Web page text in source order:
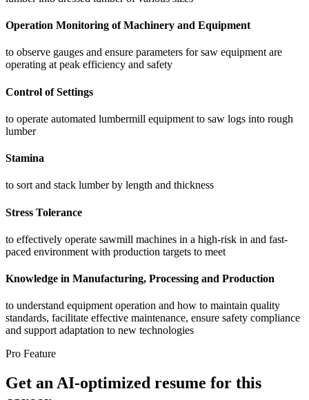
Operation Monitoring of Machinery and Equipment
to observe gauges and ensure parameters for saw equipment are
operating at peak efficiency and safety
Control of Settings
to operate automated lumbermill equipment to saw logs into rough
lumber
Stamina
to sort and stack lumber by length and thickness
Stress Tolerance
to effectively operate sawmill machines in a high-risk in and fast-
paced environment with production targets to meet
Knowledge in Manufacturing, Processing and Production
to understand equipment operation and how to maintain quality
standards, facilitate effective maintenance, ensure safety compliance
and support adaptation to new technologies
Pro Feature
Get an AI-optimized resume for this